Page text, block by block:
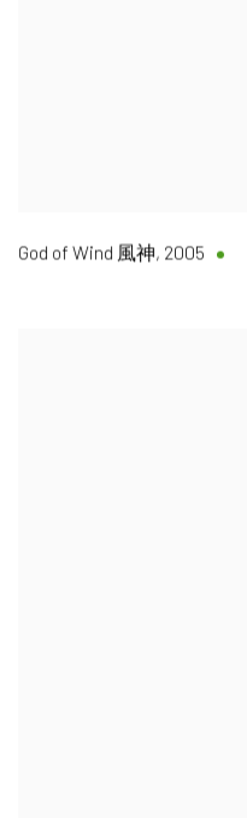
God of Wind 風神, 2005